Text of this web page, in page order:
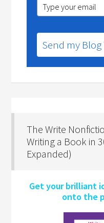
Send my
The Write
Writing a Book in
Expanded)
Get your brilliant
onto the